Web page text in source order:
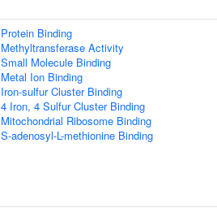
Protein Binding
Methyltransferase Activity
Small Molecule Binding
Metal Ion Binding
Iron-sulfur Cluster Binding
4 Iron, 4 Sulfur Cluster Binding
Mitochondrial Ribosome Binding
S-adenosyl-L-methionine Binding